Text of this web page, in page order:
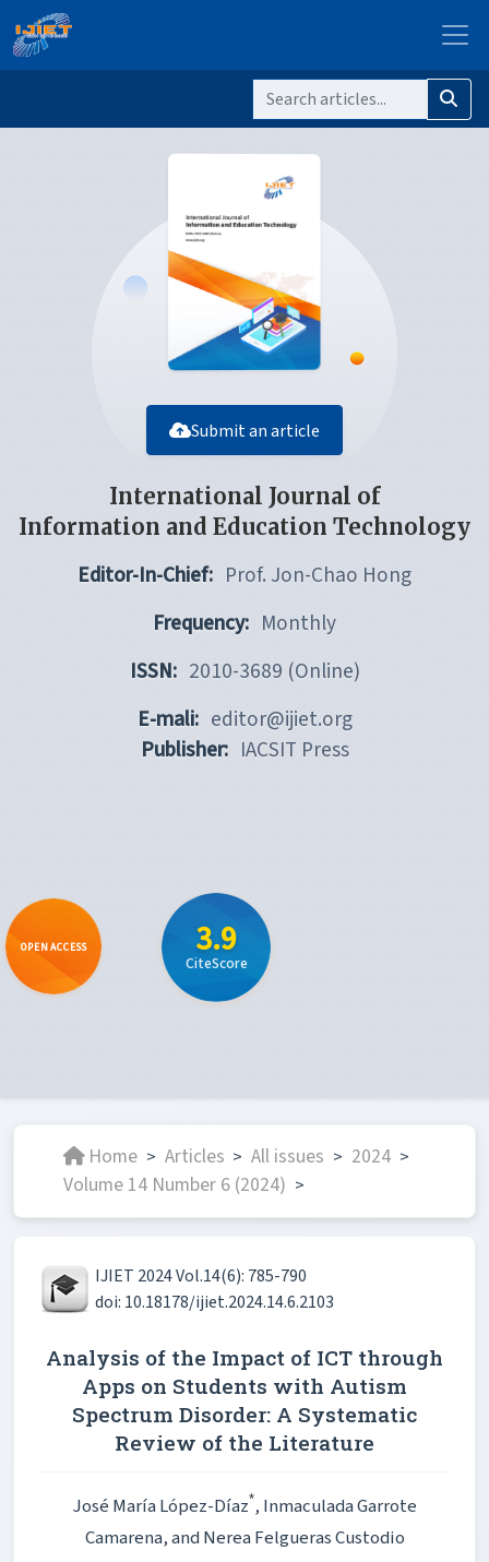
Submit an article
International Journal of
Information and Education Technology
Editor-In-Chief: Prof. Jon-Chao Hong
Frequency: Monthly
ISSN: 2010-3689 (Online)
E-mali: editor@ijiet.org
Publisher: IACSIT Press
OPEN ACCESS 3.9
CiteScore
Home > Articles > All issues > 2024 >
Volume 14 Number 6 (2024) >
IJIET 2024 Vol.14(6): 785-790
doi: 10.18178/ijiet.2024.14.6.2103
Analysis of the Impact of ICT through
Apps on Students with Autism
Spectrum Disorder: A Systematic
Review of the Literature
José María López-Díaz*, Inmaculada Garrote
Camarena, and Nerea Felgueras Custodio